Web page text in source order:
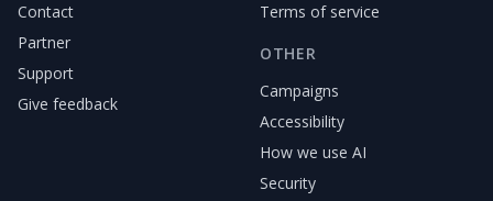
Contact
Partner
Support
Give feedback
Terms of service
OTHER
Campaigns
Accessibility
How we use AI
Security